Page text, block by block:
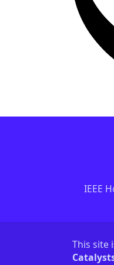
IEEE
This site